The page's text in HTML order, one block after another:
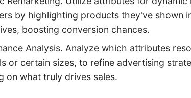
by highlighting products they've shown
boosting conversion chances.
Analysis. Analyze which attributes
or certain sizes, to refine advertising
on what truly drives sales.